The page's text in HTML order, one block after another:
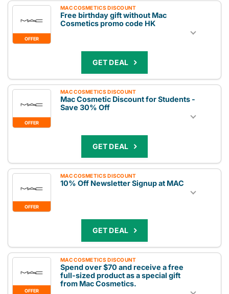
OFFER
MAC COSMETICS DISCOUNT
Free birthday gift without Mac
Cosmetics promo code HK
GET DEAL
OFFER
MAC COSMETICS DISCOUNT
Mac Cosmetic Discount for Students -
Save 30% Off
GET DEAL
OFFER
MAC COSMETICS DISCOUNT
10% Off Newsletter Signup at MAC
GET DEAL
OFFER
MAC COSMETICS DISCOUNT
Spend over $70 and receive a free
full-sized product as a special gift
from Mac Cosmetics.